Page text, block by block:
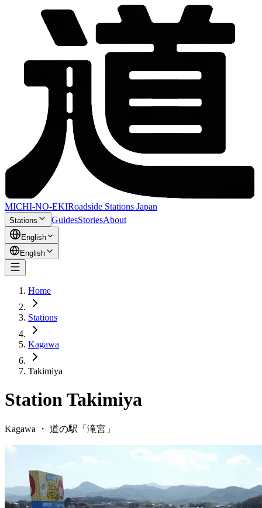
MICHI-NO-EKIRoadside Stations Japan
Stations GuidesStoriesAbout
English
English
Home
Stations
Kagawa
Takimiya
StationTakimiya
Kagawa ・ 道の駅「 滝宮 」